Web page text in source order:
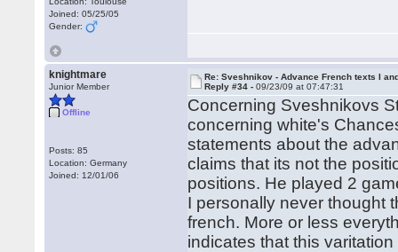
Joined: 05/25/05
Gender:
knightmare
Junior Member
Offline
Posts: 85
Location: Germany
Joined: 12/01/06
Re: Sveshnikov - Advance French texts I
Reply #34 -09/23/09 at 07:47:31
Concerning Sveshnikovs
concerning white's
statements about the
claims that its not the
positions. He played 2
I personally never thought
french. More or less
indicates that this